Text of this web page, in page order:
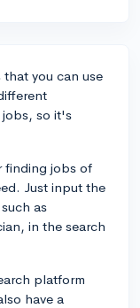
you can use
jobs, so it's
finding jobs of
Just input the
as
in the search
platform
have a